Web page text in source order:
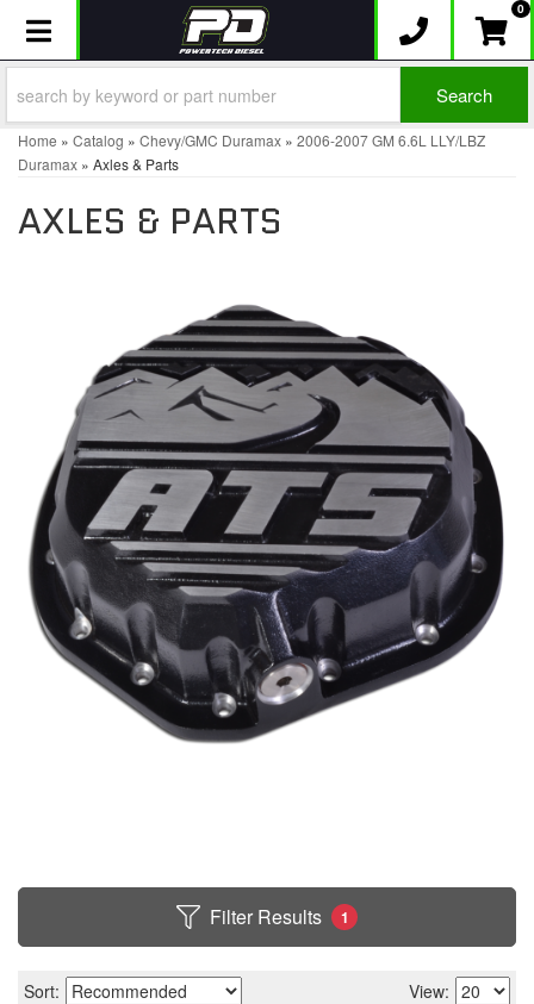
Toggle navigation 0
Search
Home » Catalog » Chevy/GMC Duramax » 2006-2007 GM 6.6L LLY/LBZ
Duramax » Axles & Parts
AXLES & PARTS
Filter Results 1
Sort: View: